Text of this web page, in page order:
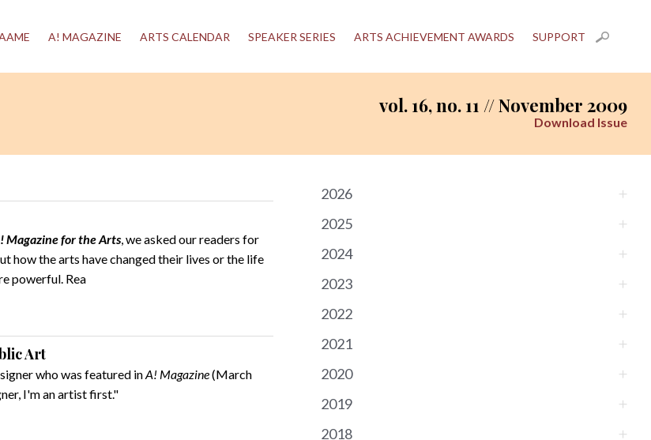
A! MAGAZINE ARTS CALENDAR SPEAKER SERIES ARTS ACHIEVEMENT AWARDS SUPPORT
vol. 16, no. 11 // November 2009
Download Issue
Magazine for the Arts, we asked our readers for
how the arts have changed their lives or the life
powerful. Rea
Art
who was featured inA! Magazine(March
I'm an artist first."
2026
2025
2024
2023
2022
2021
2020
2019
2018